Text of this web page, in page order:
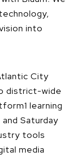
into
City
district-wide
learning
Saturday
tools
media